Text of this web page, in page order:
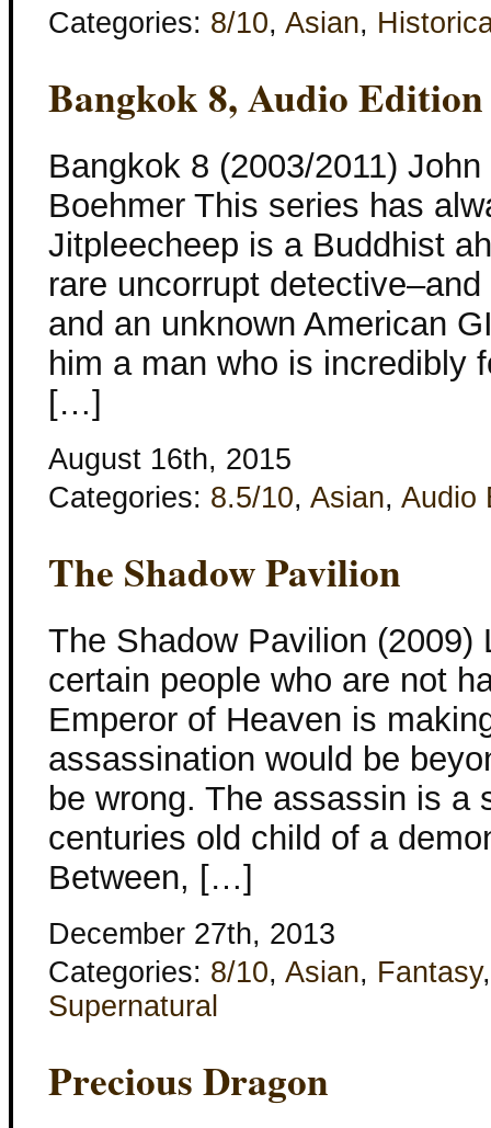
Categories: 8/10, Asian,
Bangkok 8, Audio Edition
Bangkok 8 (2003/2011)
Boehmer This series has
Jitpleecheep is a Buddhist
rare uncorrupt
and an unknown American
him a man who is incredibly
[…]
August 16th, 2015
Categories: 8.5/10, Asian, Audio
The Shadow Pavilion
The Shadow Pavilion (2009)
certain people who are not
Emperor of Heaven is
assassination would be
be wrong. The assassin is a
centuries old child of a
Between, […]
December 27th, 2013
Categories: 8/10, Asian, Fantasy
Supernatural
Precious Dragon